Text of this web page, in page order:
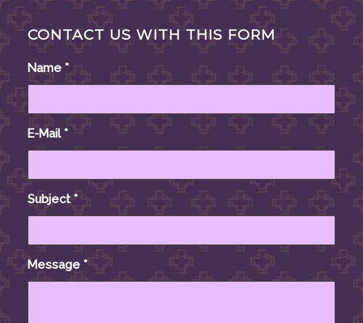
CONTACT US WITH THIS FORM
Name *
E-Mail*
Subject*
Message *